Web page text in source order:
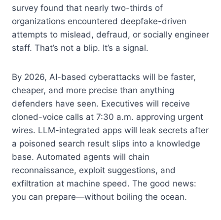
survey found that nearly two-thirds of
organizations encountered deepfake-driven
attempts to mislead, defraud, or socially engineer
staff. That’s not a blip. It’s a signal.
By 2026, AI-based cyberattacks will be faster,
cheaper, and more precise than anything
defenders have seen. Executives will receive
cloned-voice calls at 7:30 a.m. approving urgent
wires. LLM-integrated apps will leak secrets after
a poisoned search result slips into a knowledge
base. Automated agents will chain
reconnaissance, exploit suggestions, and
exfiltration at machine speed. The good news:
you can prepare—without boiling the ocean.